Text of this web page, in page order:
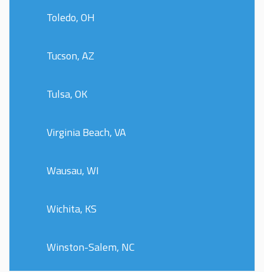
Toledo, OH
Tucson, AZ
Tulsa, OK
Virginia Beach, VA
Wausau, WI
Wichita, KS
Winston-Salem, NC